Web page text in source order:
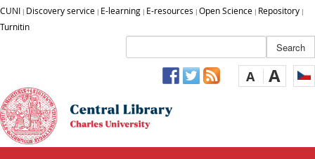
CUNI Discovery service E-learning E-resources Open Science Repository
Turnitin
A A